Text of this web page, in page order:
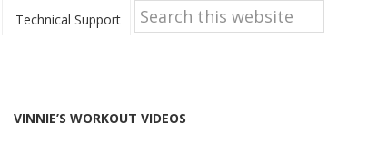
Technical Support
Search
this
website
VINNIE’S WORKOUT VIDEOS